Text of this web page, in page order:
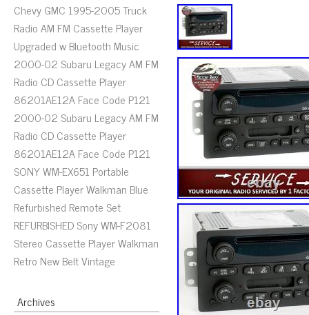
Chevy GMC 1995-2005 Truck
Radio AM FM Cassette Player
Upgraded w Bluetooth Music
2000-02 Subaru Legacy AM FM
Radio CD Cassette Player
86201AE12A Face Code P121
2000-02 Subaru Legacy AM FM
Radio CD Cassette Player
86201AE12A Face Code P121
SONY WM-EX651 Portable
Cassette Player Walkman Blue
Refurbished Remote Set
REFURBISHED Sony WM-F2081
Stereo Cassette Player Walkman
Retro New Belt Vintage
Archives